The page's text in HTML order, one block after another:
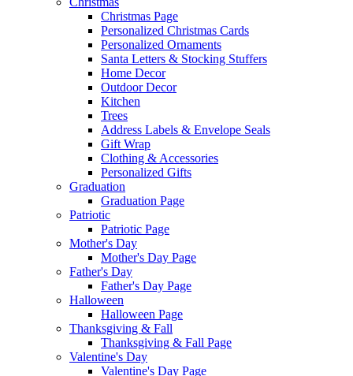
Christmas Page
Personalized Christmas Cards
Personalized Ornaments
Santa Letters & Stocking Stuffers
Home Decor
Outdoor Decor
Kitchen
Trees
Address Labels & Envelope Seals
Gift Wrap
Clothing & Accessories
Personalized Gifts
Graduation
Graduation Page
Patriotic
Patriotic Page
Mother's Day
Mother's Day Page
Father's Day
Father's Day Page
Halloween
Halloween Page
Thanksgiving & Fall
Thanksgiving & Fall Page
Valentine's Day
Valentine's Day Page